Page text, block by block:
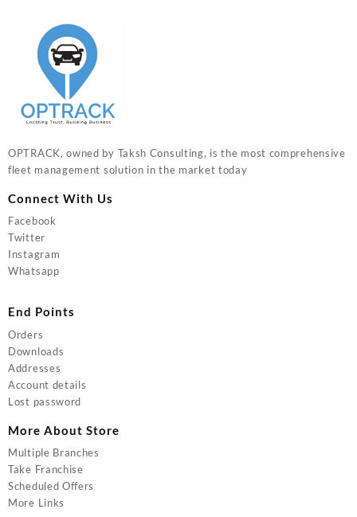
OPTRACK, owned by Taksh Consulting, is the most comprehensive
fleet management solution in the market today
Connect With Us
Facebook
Twitter
Instagram
Whatsapp
End Points
Orders
Downloads
Addresses
Account details
Lost password
More About Store
Multiple Branches
Take Franchise
Scheduled Offers
More Links